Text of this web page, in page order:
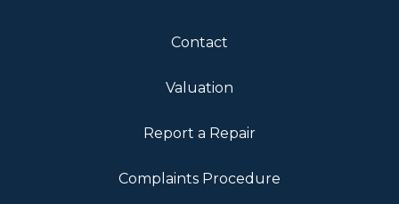
Contact
Valuation
Report a Repair
Complaints Procedure